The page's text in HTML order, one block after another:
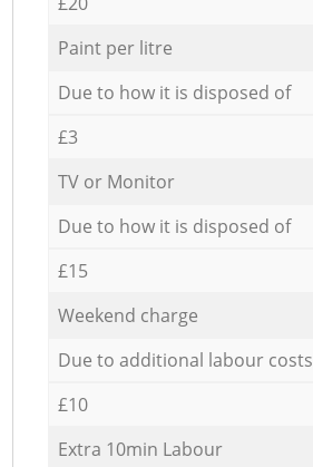
Paint per litre
Due to how it is disposed of
£3
TV or Monitor
Due to how it is disposed of
£15
Weekend charge
Due to additional labour costs
£10
Extra 10min Labour